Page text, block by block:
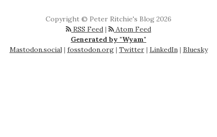
Copyright © Peter Ritchie's Blog 2026
RSS Feed |
Atom Feed
Generated by "Wyam"
Mastodon.social| fosstodon.org| Twitter| LinkedIn| Bluesky